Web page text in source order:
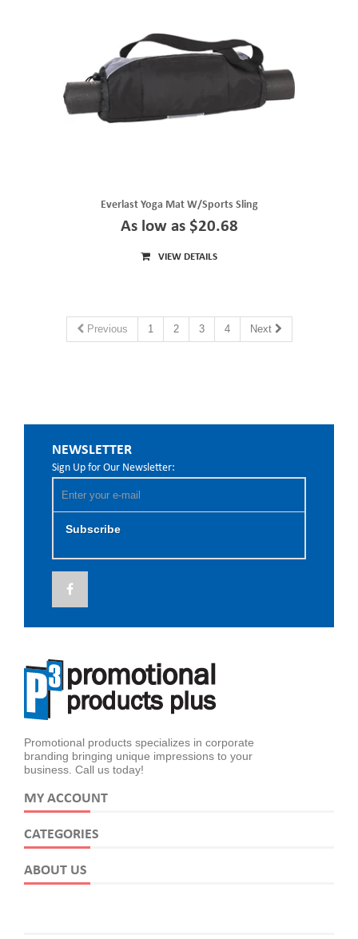
Everlast Yoga Mat W/Sports Sling
As low as $20.68
VIEW DETAILS
Previous 1 2 3 4 Next
NEWSLETTER
Sign Up for Our Newsletter:
Subscribe
Promotional products specializes in corporate
branding bringing unique impressions to your
business. Call us today!
MY ACCOUNT
CATEGORIES
ABOUT US